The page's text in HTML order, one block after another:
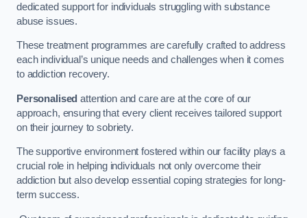
dedicated support for individuals struggling with substance
abuse issues.
These treatment programmes are carefully crafted to address
each individual’s unique needs and challenges when it comes
to addiction recovery.
Personalised attention and care are at the core of our
approach, ensuring that every client receives tailored support
on their journey to sobriety.
The supportive environment fostered within our facility plays a
crucial role in helping individuals not only overcome their
addiction but also develop essential coping strategies for long-
term success.